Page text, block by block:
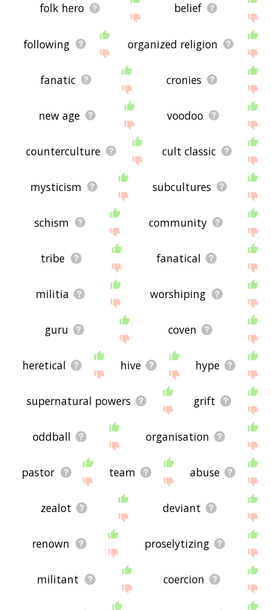
folk hero belief
following organized religion
fanatic cronies
new age voodoo
counterculture cult classic
mysticism subcultures
schism community
tribe fanatical
militia worshiping
guru coven
heretical hive hype
supernatural powers grift
oddball organisation
pastor team abuse
zealot deviant
renown proselytizing
militant coercion